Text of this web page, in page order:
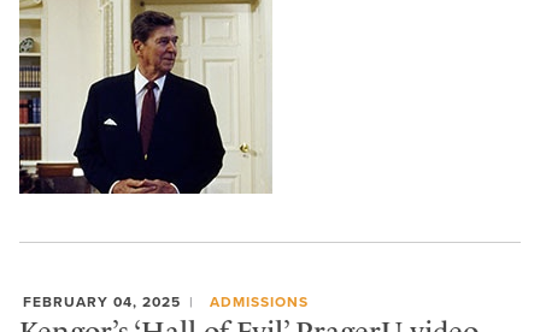
FEBRUARY 04, 2025 ADMISSIONS